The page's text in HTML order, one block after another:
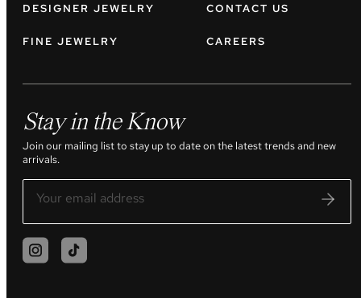
DESIGNER JEWELRY
FINE JEWELRY
CONTACT US
CAREERS
Stay in the Know
Join our mailing list to stay up to date on the latest trends and new
arrivals.